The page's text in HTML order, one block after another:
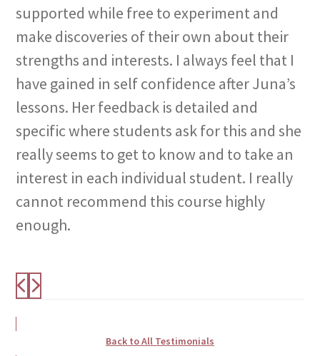
supported while free to experiment and
make discoveries of their own about their
strengths and interests. I always feel that I
have gained in self confidence after Juna’s
lessons. Her feedback is detailed and
specific where students ask for this and she
really seems to get to know and to take an
interest in each individual student. I really
cannot recommend this course highly
enough.
Back to All Testimonials